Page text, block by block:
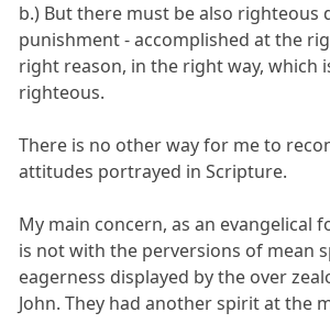
b.) But there must be also righteous
punishment - accomplished at the
right reason, in the right way, which
righteous.
There is no other way for me to
attitudes portrayed in Scripture.
My main concern, as an evangelical
is not with the perversions of mean
eagerness displayed by the over
John. They had another spirit at the